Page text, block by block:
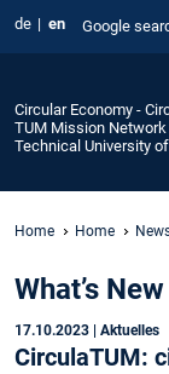
de en Google
Circular Economy -
TUM Mission Network
Technical University
Home Home
What’s
17.10.2023 | Aktuelles
CirculaTUM: